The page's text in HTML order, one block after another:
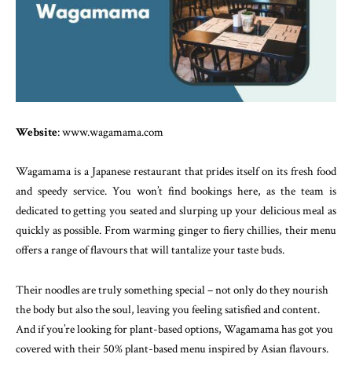
Website: www.wagamama.com
Wagamama is a Japanese restaurant that prides itself on its fresh food
and speedy service. You won’t find bookings here, as the team is
dedicated to getting you seated and slurping up your delicious meal as
quickly as possible. From warming ginger to fiery chillies, their menu
offers a range of flavours that will tantalize your taste buds.
Their noodles are truly something special – not only do they nourish
the body but also the soul, leaving you feeling satisfied and content.
And if you’re looking for plant-based options, Wagamama has got you
covered with their 50% plant-based menu inspired by Asian flavours.